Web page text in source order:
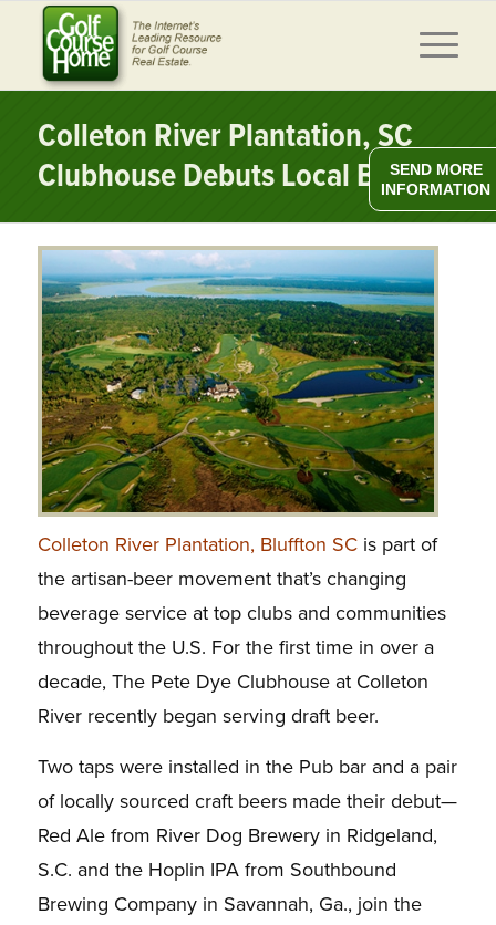
Colleton River Plantation, SC
Clubhouse Debuts Local Brews
Colleton River Plantation, Bluffton SCis part of
the artisan-beer movement that’s changing
beverage service at top clubs and communities
throughout the U.S. For the first time in over a
decade, The Pete Dye Clubhouse at Colleton
River recently began serving draft beer.
Two taps were installed in the Pub bar and a pair
of locally sourced craft beers made their debut—
Red Ale from River Dog Brewery in Ridgeland,
S.C. and the Hoplin IPA from Southbound
Brewing Company in Savannah, Ga., join the
SEND MORE
INFORMATION